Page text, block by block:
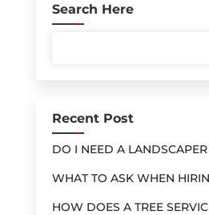
Search Here
Recent Post
DO I NEED A LANDSCAPER
WHAT TO ASK WHEN
HOW DOES A TREE